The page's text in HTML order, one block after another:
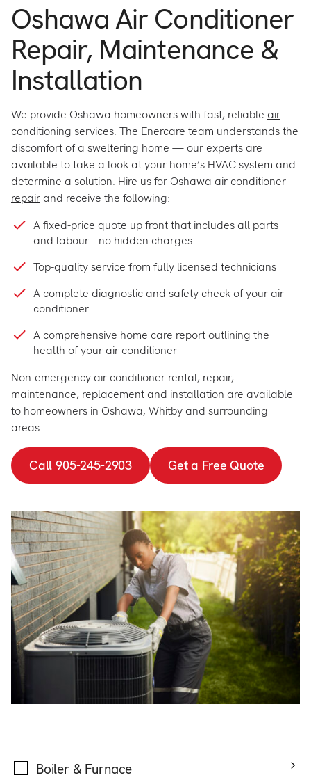
Oshawa Air Conditioner
Repair, Maintenance &
Installation
We provide Oshawa homeowners with fast, reliable air
conditioning services. The Enercare team understands the
discomfort of a sweltering home — our experts are
available to take a look at your home’s HVAC system and
determine a solution. Hire us for Oshawa air conditioner
repair and receive the following:
A fixed-price quote up front that includes all parts
and labour – no hidden charges
Top-quality service from fully licensed technicians
A complete diagnostic and safety check of your air
conditioner
A comprehensive home care report outlining the
health of your air conditioner
Non-emergency air conditioner rental, repair,
maintenance, replacement and installation are available
to homeowners in Oshawa, Whitby and surrounding
areas.
Call 905-245-2903 Get a Free Quote
Boiler & Furnace